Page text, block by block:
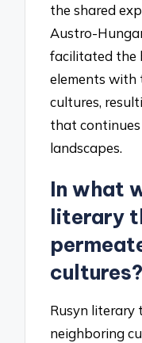
the shared
Austro-
facilitated the
elements with
cultures,
that
landscapes.
In what
literary
cultures?
Rusyn literary
neighboring